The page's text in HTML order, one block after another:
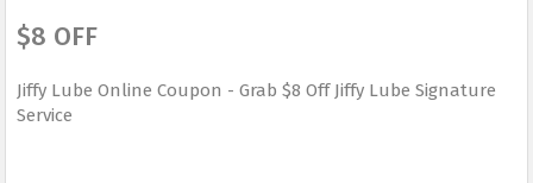
$8 OFF
Jiffy Lube Online Coupon - Grab $8 Off Jiffy Lube Signature
Service